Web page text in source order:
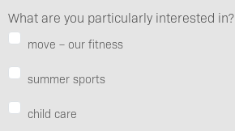
What are you particularly interested in?
move – our fitness
summer sports
child care